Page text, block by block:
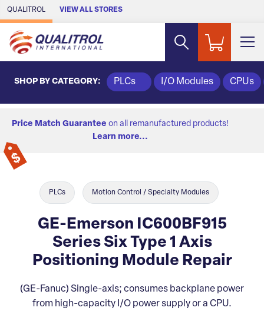
Skip to Main Content
QUALITROL VIEW ALL STORES
SHOP BY CATEGORY: PLCs I/O Modules CPUs
Price Match Guarantee on all remanufactured products!
Learn more...
PLCs Motion Control / Specialty Modules
GE-Emerson IC600BF915
Series Six Type 1 Axis
Positioning Module Repair
(GE-Fanuc) Single-axis; consumes backplane power
from high-capacity I/O power supply or a CPU.